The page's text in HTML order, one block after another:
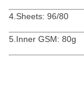
4.Sheets: 96/80
5.Inner GSM: 80g